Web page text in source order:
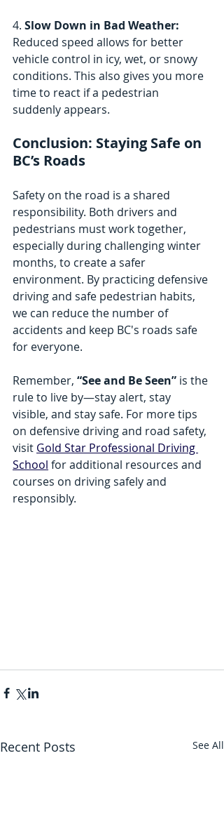
4. Slow Down in Bad Weather:
Reduced speed allows for better
vehicle control in icy, wet, or snowy
conditions. This also gives you more
time to react if a pedestrian
suddenly appears.
Conclusion: Staying Safe on
BC’s Roads
Safety on the road is a shared
responsibility. Both drivers and
pedestrians must work together,
especially during challenging winter
months, to create a safer
environment. By practicing defensive
driving and safe pedestrian habits,
we can reduce the number of
accidents and keep BC's roads safe
for everyone.
Remember, “See and Be Seen” is the
rule to live by—stay alert, stay
visible, and stay safe. For more tips
on defensive driving and road safety,
visit Gold Star Professional Driving
School for additional resources and
courses on driving safely and
responsibly.
Recent Posts See All